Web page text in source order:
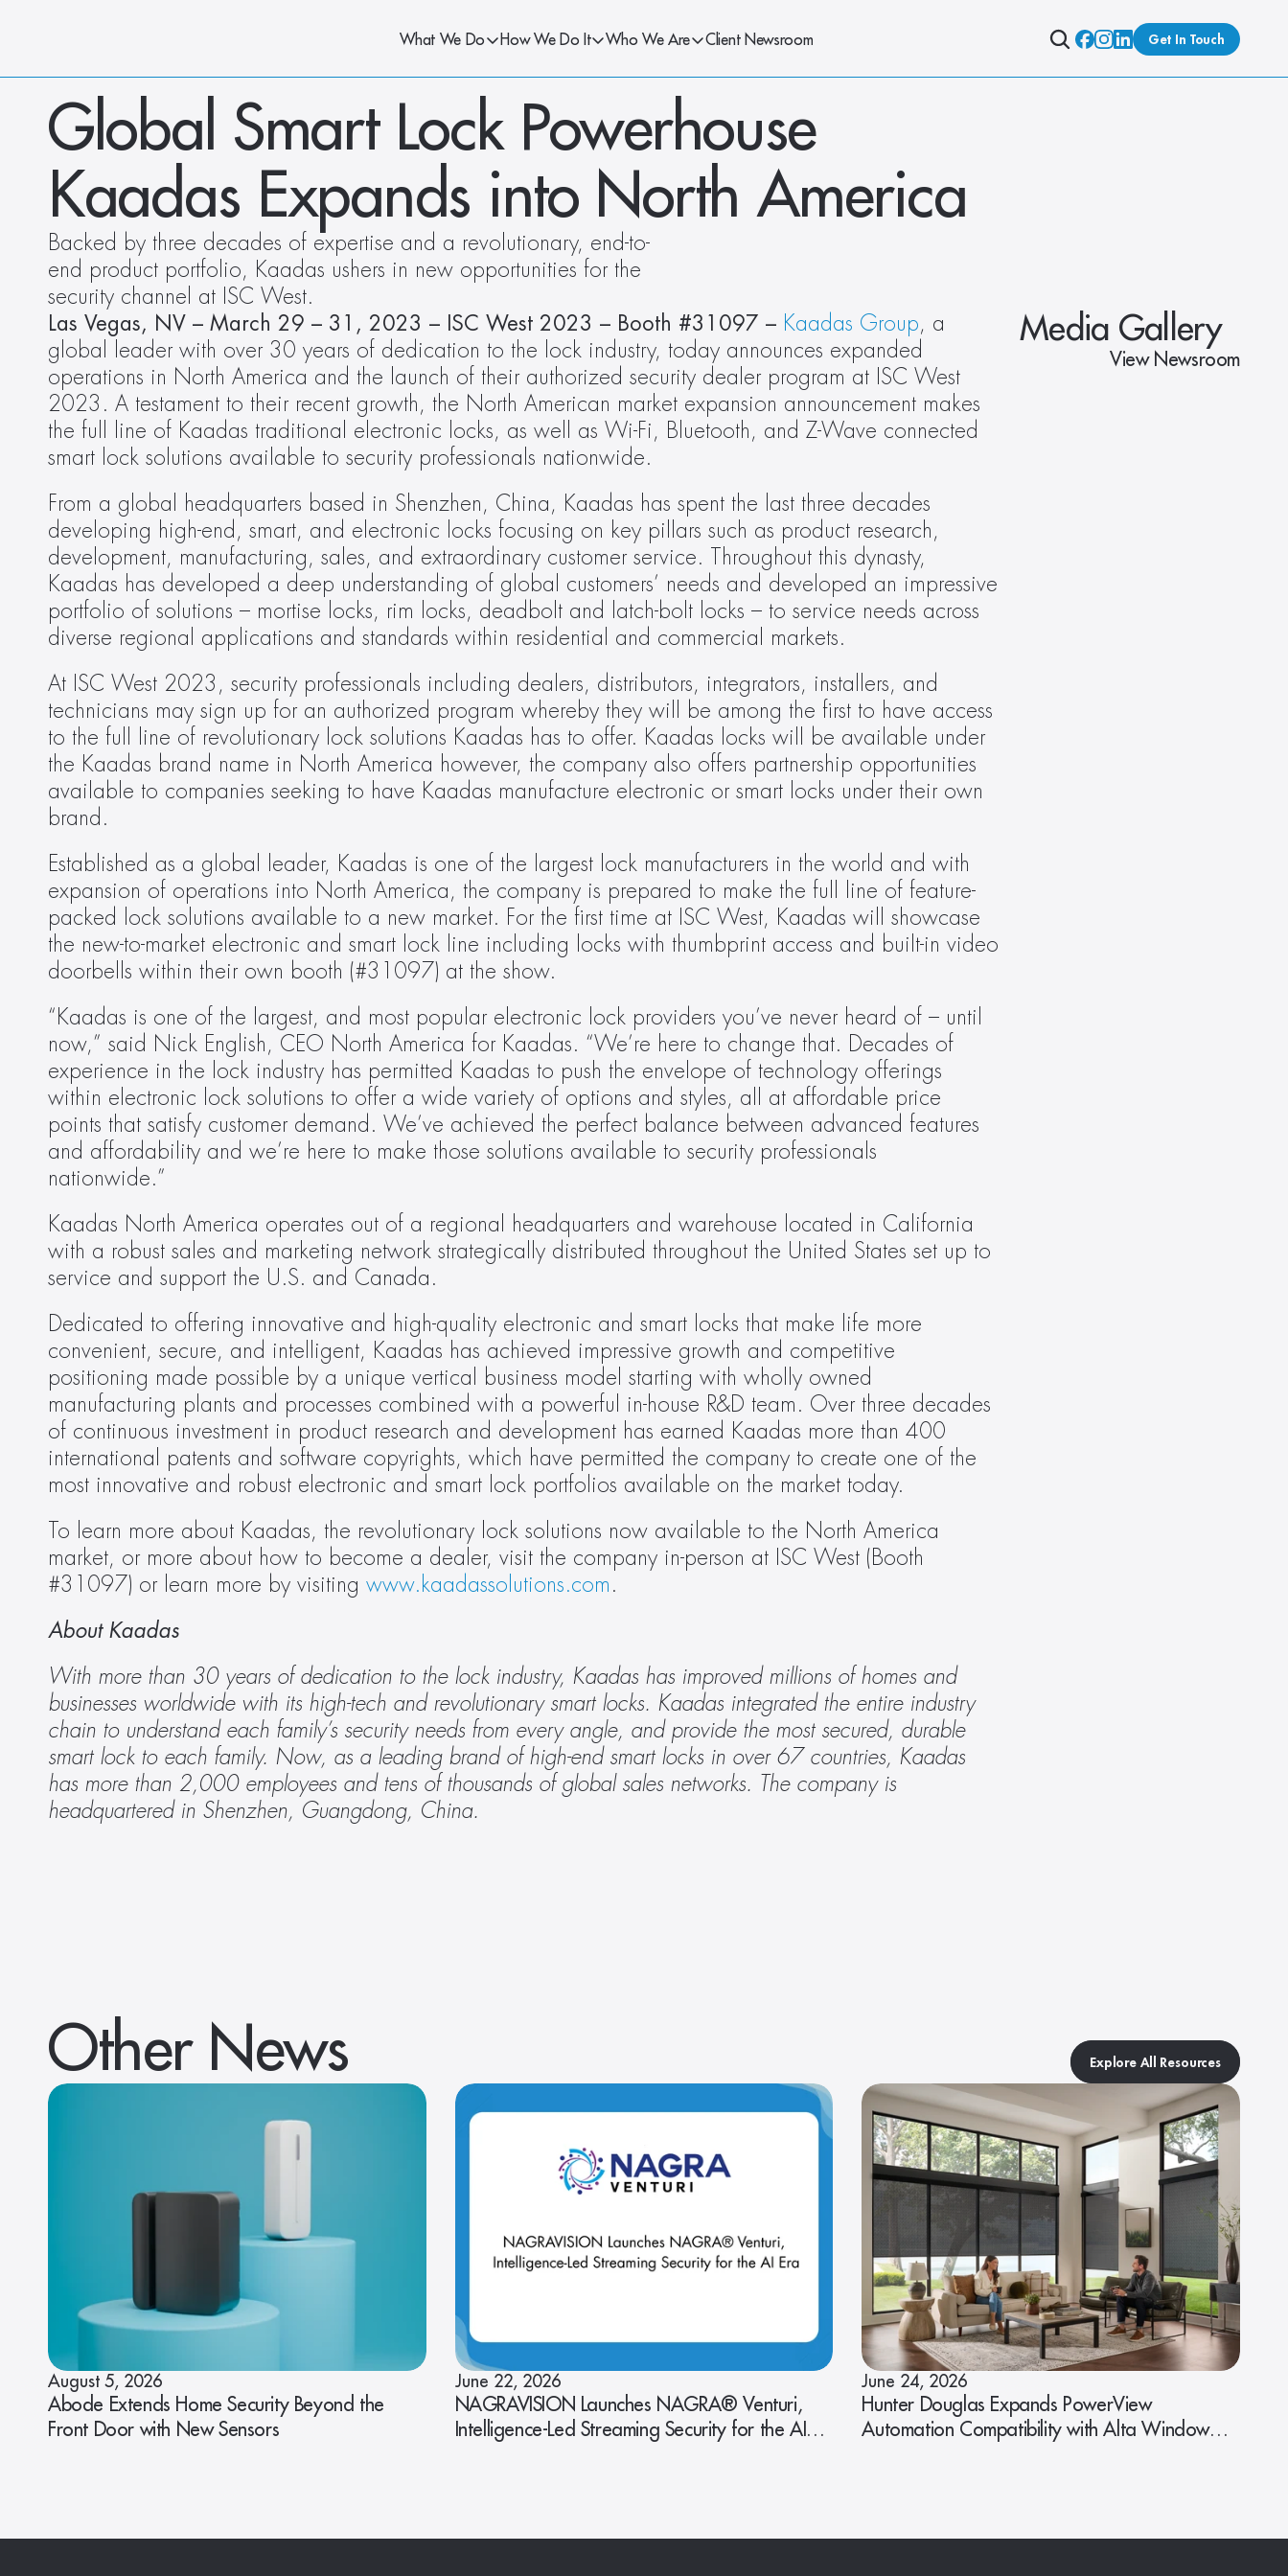
What We Do How We Do It Who We Are Client Newsroom Get In Touch
Global Smart Lock Powerhouse
Kaadas Expands into North America
Backed by three decades of expertise and a revolutionary, end-to-
end product portfolio, Kaadas ushers in new opportunities for the
security channel at ISC West.
Las Vegas, NV – March 29 – 31, 2023 – ISC West 2023 – Booth #31097 – Kaadas Group, a
global leader with over 30 years of dedication to the lock industry, today announces expanded
operations in North America and the launch of their authorized security dealer program at ISC West
2023. A testament to their recent growth, the North American market expansion announcement makes
the full line of Kaadas traditional electronic locks, as well as Wi-Fi, Bluetooth, and Z-Wave connected
smart lock solutions available to security professionals nationwide.
From a global headquarters based in Shenzhen, China, Kaadas has spent the last three decades
developing high-end, smart, and electronic locks focusing on key pillars such as product research,
development, manufacturing, sales, and extraordinary customer service. Throughout this dynasty,
Kaadas has developed a deep understanding of global customers’ needs and developed an impressive
portfolio of solutions – mortise locks, rim locks, deadbolt and latch-bolt locks – to service needs across
diverse regional applications and standards within residential and commercial markets.
At ISC West 2023, security professionals including dealers, distributors, integrators, installers, and
technicians may sign up for an authorized program whereby they will be among the first to have access
to the full line of revolutionary lock solutions Kaadas has to offer. Kaadas locks will be available under
the Kaadas brand name in North America however, the company also offers partnership opportunities
available to companies seeking to have Kaadas manufacture electronic or smart locks under their own
brand.
Established as a global leader, Kaadas is one of the largest lock manufacturers in the world and with
expansion of operations into North America, the company is prepared to make the full line of feature-
packed lock solutions available to a new market. For the first time at ISC West, Kaadas will showcase
the new-to-market electronic and smart lock line including locks with thumbprint access and built-in video
doorbells within their own booth (#31097) at the show.
“Kaadas is one of the largest, and most popular electronic lock providers you’ve never heard of – until
now,” said Nick English, CEO North America for Kaadas. “We’re here to change that. Decades of
experience in the lock industry has permitted Kaadas to push the envelope of technology offerings
within electronic lock solutions to offer a wide variety of options and styles, all at affordable price
points that satisfy customer demand. We’ve achieved the perfect balance between advanced features
and affordability and we’re here to make those solutions available to security professionals
nationwide.”
Kaadas North America operates out of a regional headquarters and warehouse located in California
with a robust sales and marketing network strategically distributed throughout the United States set up to
service and support the U.S. and Canada.
Dedicated to offering innovative and high-quality electronic and smart locks that make life more
convenient, secure, and intelligent, Kaadas has achieved impressive growth and competitive
positioning made possible by a unique vertical business model starting with wholly owned
manufacturing plants and processes combined with a powerful in-house R&D team. Over three decades
of continuous investment in product research and development has earned Kaadas more than 400
international patents and software copyrights, which have permitted the company to create one of the
most innovative and robust electronic and smart lock portfolios available on the market today.
To learn more about Kaadas, the revolutionary lock solutions now available to the North America
market, or more about how to become a dealer, visit the company in-person at ISC West (Booth
#31097) or learn more by visiting www.kaadassolutions.com .
About Kaadas
With more than 30 years of dedication to the lock industry, Kaadas has improved millions of homes and
businesses worldwide with its high-tech and revolutionary smart locks. Kaadas integrated the entire industry
chain to understand each family’s security needs from every angle, and provide the most secured, durable
smart lock to each family. Now, as a leading brand of high-end smart locks in over 67 countries, Kaadas
has more than 2,000 employees and tens of thousands of global sales networks. The company is
headquartered in Shenzhen, Guangdong, China.
Media Gallery
View Newsroom
Other News Explore All Resources
August 5, 2026
Abode Extends Home Security Beyond the
Front Door with New Sensors
June 22, 2026
NAGRAVISION Launches NAGRA® Venturi,
Intelligence-Led Streaming Security for the AI
June 24, 2026
Hunter Douglas Expands PowerView
Automation Compatibility with Alta Window